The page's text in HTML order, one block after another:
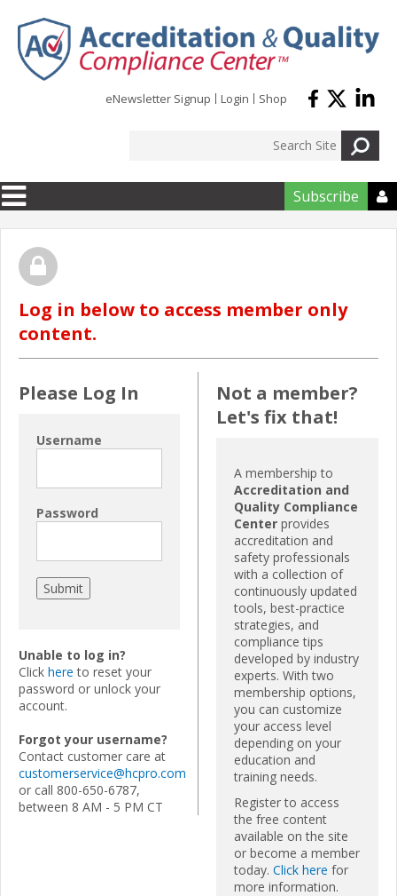
eNewsletter Signup Login Shop
Subscribe 
Log in below to access member only
content.
Please Log In
Username
Password
Unable to log in?
Click here to reset your
password or unlock your
account.
Forgot your username?
Contact customer care at
customerservice@hcpro.com
or call 800-650-6787,
between 8 AM - 5 PM CT
Not a member?
Let's fix that!
A membership to
Accreditation and
Quality Compliance
Center provides
accreditation and
safety professionals
with a collection of
continuously updated
tools, best-practice
strategies, and
compliance tips
developed by industry
experts. With two
membership options,
you can customize
your access level
depending on your
education and
training needs.
Register to access
the free content
available on the site
or become a member
today. Click here for
more information.